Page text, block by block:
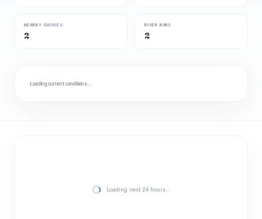
NEARBY GAUGES
2
RIVER RUNS
2
Loading current conditions…
Loading next 24 hours…